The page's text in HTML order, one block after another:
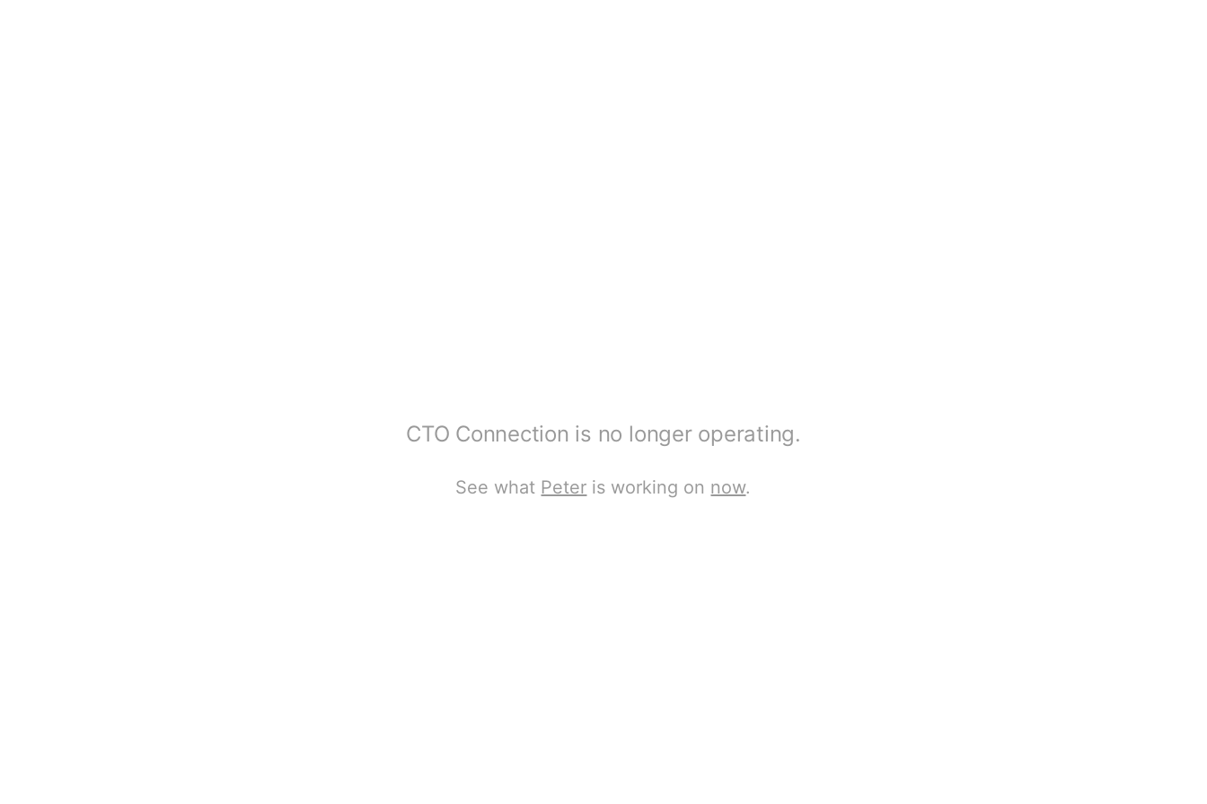
CTO Connection is no longer operating.
See what Peter is working on now.